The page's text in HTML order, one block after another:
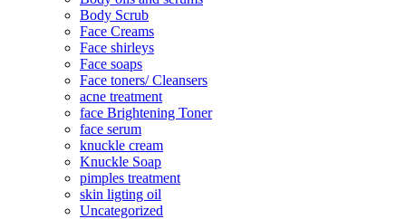
Body Scrub
Face Creams
Face shirleys
Face soaps
Face toners/ Cleansers
acne treatment
face Brightening Toner
face serum
knuckle cream
Knuckle Soap
pimples treatment
skin ligting oil
Uncategorized